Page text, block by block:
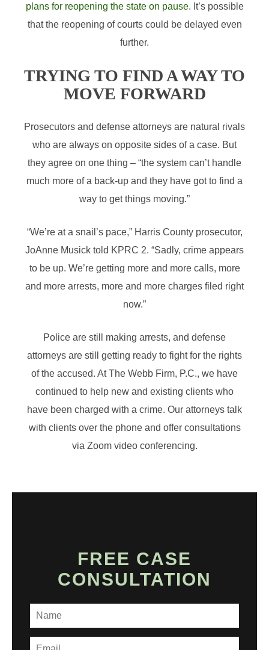
plans for reopening the state on pause. It’s possible
that the reopening of courts could be delayed even
further.
TRYING TO FIND A WAY TO
MOVE FORWARD
Prosecutors and defense attorneys are natural rivals
who are always on opposite sides of a case. But
they agree on one thing – “the system can’t handle
much more of a back-up and they have got to find a
way to get things moving.”
“We’re at a snail’s pace,” Harris County prosecutor,
JoAnne Musick told KPRC 2. “Sadly, crime appears
to be up. We’re getting more and more calls, more
and more arrests, more and more charges filed right
now.”
Police are still making arrests, and defense
attorneys are still getting ready to fight for the rights
of the accused. At The Webb Firm, P.C., we have
continued to help new and existing clients who
have been charged with a crime. Our attorneys talk
with clients over the phone and offer consultations
via Zoom video conferencing.
FREE CASE
CONSULTATION